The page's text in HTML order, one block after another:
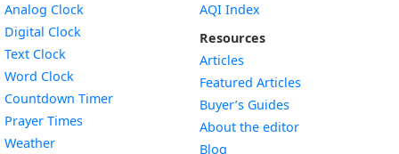
Analog Clock
Digital Clock
Text Clock
Word Clock
Countdown TimerWidget
Prayer Times
WeatherWidget
AQI Index
Resources
Articles
Featured Articles
Buyer’s Guides
About the editor
Blog